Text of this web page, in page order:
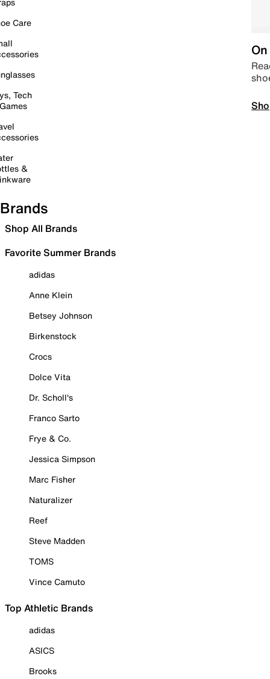
Care
Tech
&
Brands
Shop All Brands
Favorite Summer Brands
adidas
Anne Klein
Betsey Johnson
Birkenstock
Crocs
Dolce Vita
Dr. Scholl's
Franco Sarto
Frye & Co.
Jessica Simpson
Marc Fisher
Naturalizer
Reef
Steve Madden
TOMS
Vince Camuto
Top Athletic Brands
adidas
ASICS
Brooks